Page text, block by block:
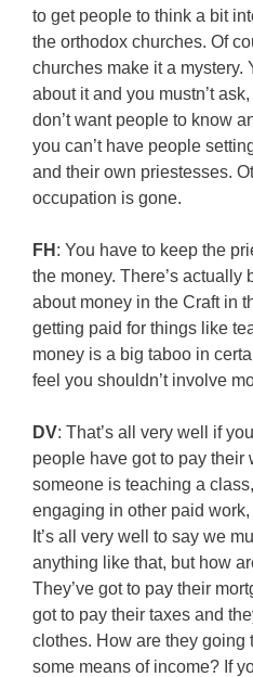
to get people to think a bit
the orthodox churches. Of
churches make it a mystery.
about it and you mustn’t
don’t want people to know
you can’t have people
and their own priestesses.
occupation is gone.
FH : You have to keep the
the money. There’s actually
about money in the Craft in
getting paid for things like
money is a big taboo in
feel you shouldn’t involve
DV: That’s all very well if
people have got to pay their
someone is teaching a
engaging in other paid work,
It’s all very well to say we
anything like that, but how
They’ve got to pay their
got to pay their taxes and
clothes. How are they going
some means of income? If